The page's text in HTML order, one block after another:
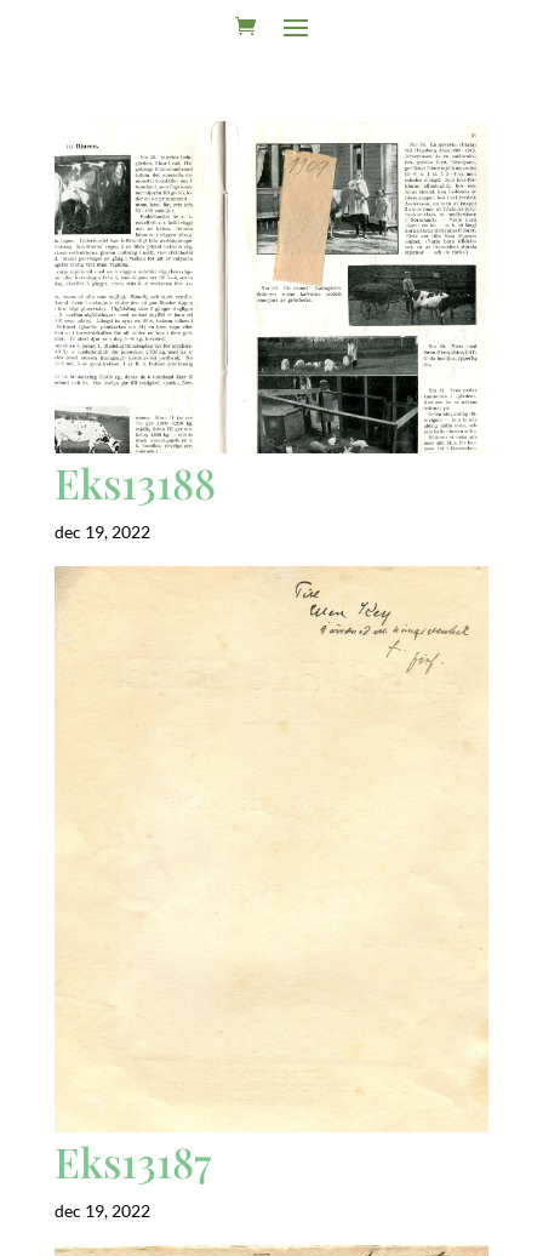
Eks13188
dec 19, 2022
Eks13187
dec 19, 2022